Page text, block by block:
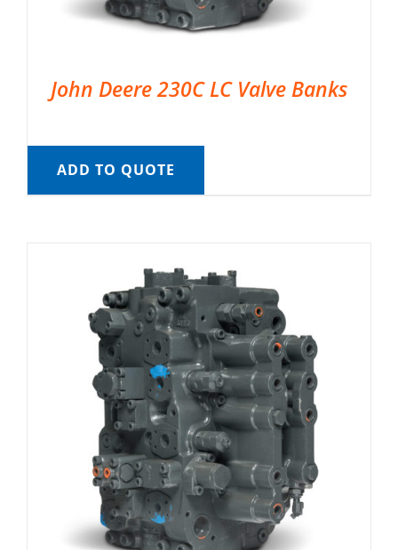
John Deere 230C LC Valve Banks
ADD TO QUOTE